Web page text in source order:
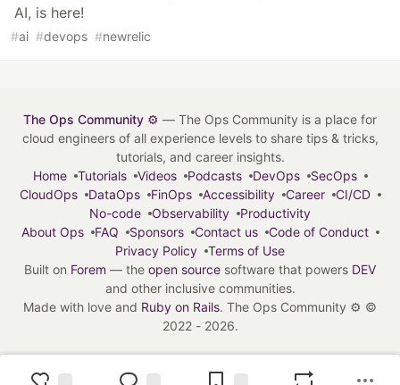
AI, is here!
#ai #devops #newrelic
The Ops Community ⚙️ — The Ops Community is a place for
cloud engineers of all experience levels to share tips & tricks,
tutorials, and career insights.
Home
Tutorials Videos Podcasts DevOps
SecOps
CloudOps
DataOps FinOps Accessibility Career
CI/CD
No-code
Observability
Productivity
About Ops
FAQ Sponsors Contact us
Code of Conduct
Privacy Policy
Terms of Use
Built on Forem — the open source software that powers DEV
and other inclusive communities.
Made with love and Ruby on Rails. The Ops Community ⚙️ ©
2022 - 2026.